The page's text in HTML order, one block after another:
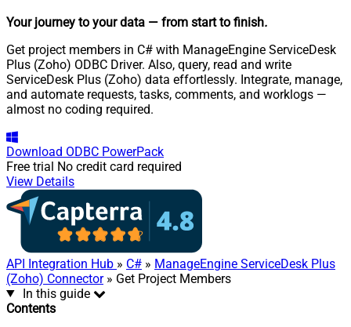
Your journey to your data — from start to finish.
Get project members in C# with ManageEngine ServiceDesk
Plus (Zoho) ODBC Driver. Also, query, read and write
ServiceDesk Plus (Zoho) data effortlessly. Integrate, manage,
and automate requests, tasks, comments, and worklogs —
almost no coding required.
Download ODBC PowerPack
Free trial No credit card required
View Details
API Integration Hub » C# » ManageEngine ServiceDesk Plus
(Zoho) Connector» Get Project Members
In this guide
Contents